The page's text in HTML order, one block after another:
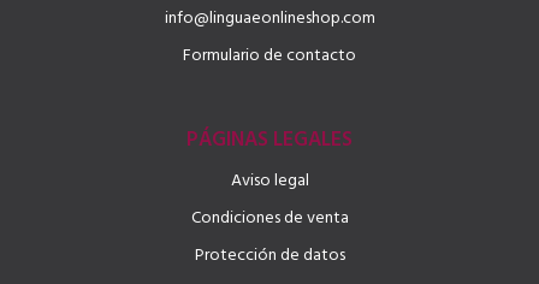
info@linguaeonlineshop.com
Formulario de contacto
PÁGINAS LEGALES
Aviso legal
Condiciones de venta
Protección de datos